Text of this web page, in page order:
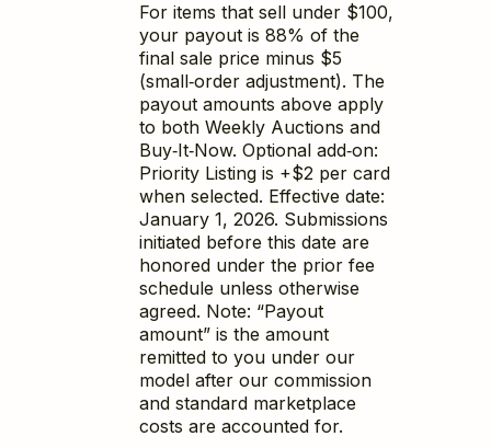
For items that sell under $100,
your payout is 88% of the
final sale price minus $5
(small‑order adjustment). The
payout amounts above apply
to both Weekly Auctions and
Buy‑It‑Now. Optional add‑on:
Priority Listing is +$2 per card
when selected. Effective date:
January 1, 2026. Submissions
initiated before this date are
honored under the prior fee
schedule unless otherwise
agreed. Note: “Payout
amount” is the amount
remitted to you under our
model after our commission
and standard marketplace
costs are accounted for.